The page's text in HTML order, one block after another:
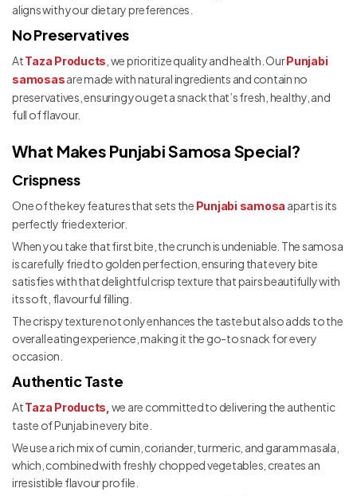
aligns with your dietary preferences.
No Preservatives
AtTaza Products , we prioritize quality and health. OurPunjabi
samosasare made with natural ingredients and contain no
preservatives, ensuring you get a snack that’s fresh, healthy, and
full of flavour.
What Makes Punjabi Samosa Special?
Crispness
One of the key features that sets the Punjabi samosa apart is its
perfectly fried exterior.
When you take that first bite, the crunch is undeniable. The samosa
is carefully fried to golden perfection, ensuring that every bite
satisfies with that delightful crisp texture that pairs beautifully with
its soft, flavourful filling.
The crispy texture not only enhances the taste but also adds to the
overall eating experience, making it the go-to snack for every
occasion.
Authentic Taste
AtTaza Products, we are committed to delivering the authentic
taste of Punjab in every bite.
We use a rich mix of cumin, coriander, turmeric, and garam masala,
which, combined with freshly chopped vegetables, creates an
irresistible flavour profile.